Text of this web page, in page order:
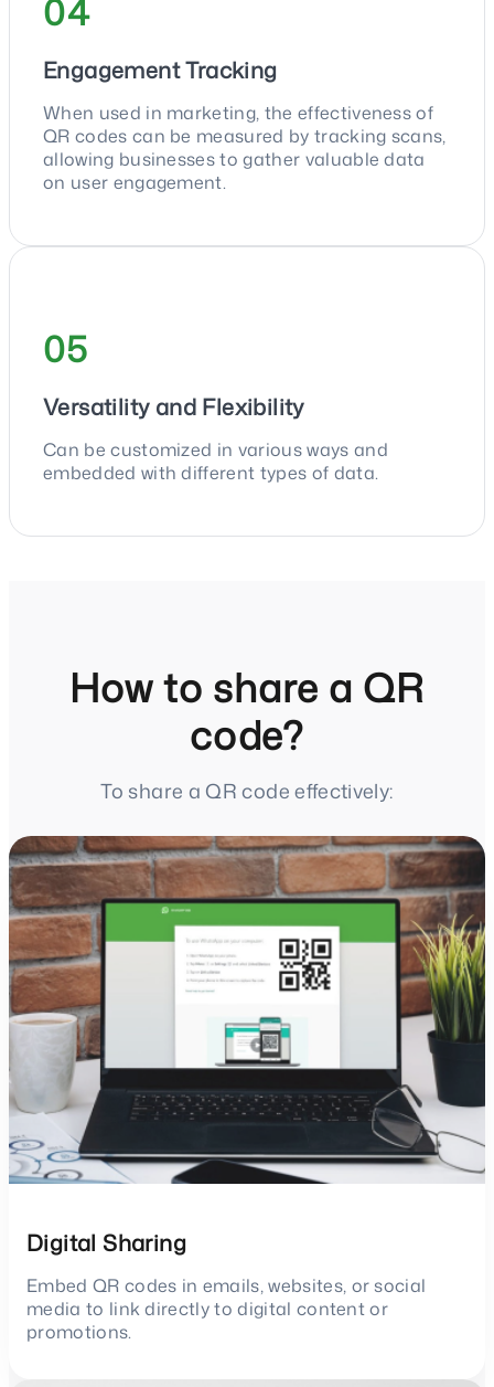
04
Engagement Tracking
When used in marketing, the effectiveness of
QR codes can be measured by tracking scans,
allowing businesses to gather valuable data
on user engagement.
05
Versatility and Flexibility
Can be customized in various ways and
embedded with different types of data.
How to share a QR
code?
To share a QR code effectively:
Digital Sharing
Embed QR codes in emails, websites, or social
media to link directly to digital content or
promotions.